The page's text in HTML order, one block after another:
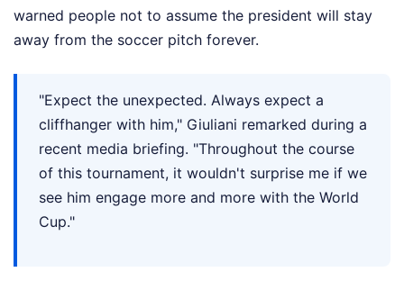
warned people not to assume the president will stay
away from the soccer pitch forever.
"Expect the unexpected. Always expect a
cliffhanger with him," Giuliani remarked during a
recent media briefing. "Throughout the course
of this tournament, it wouldn't surprise me if we
see him engage more and more with the World
Cup."